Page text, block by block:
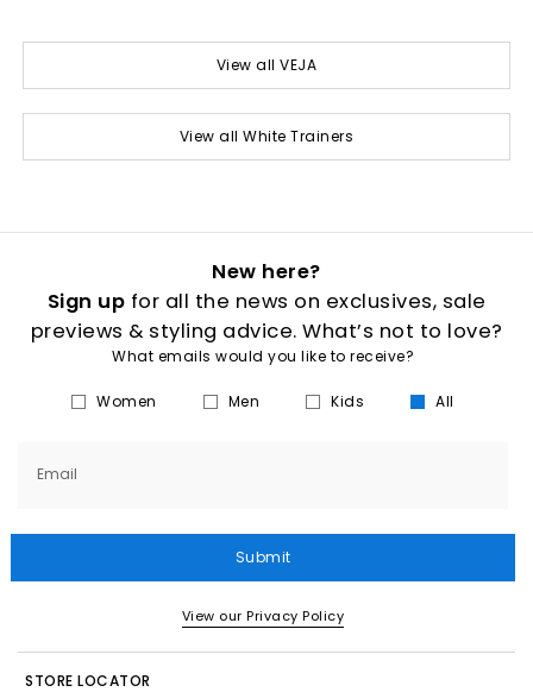
View all VEJA
View all White Trainers
New here?
Sign up for all the news on exclusives, sale
previews & styling advice. What’s not to love?
What emails would you like to receive?
Women Men Kids All
Email
Submit
View our Privacy Policy
STORE LOCATOR